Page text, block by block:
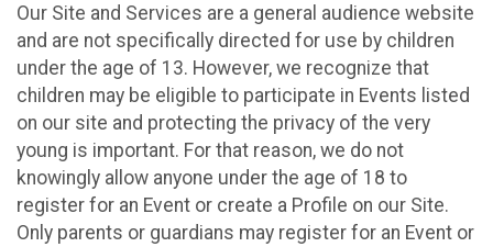
Our Site and Services are a general audience website
and are not specifically directed for use by children
under the age of 13. However, we recognize that
children may be eligible to participate in Events listed
on our site and protecting the privacy of the very
young is important. For that reason, we do not
knowingly allow anyone under the age of 18 to
register for an Event or create a Profile on our Site.
Only parents or guardians may register for an Event or